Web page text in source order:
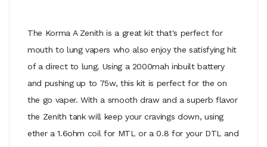
The Korma A Zenith is a great kit that's perfect for
mouth to lung vapers who also enjoy the satisfying hit
of a direct to lung. Using a 2000mah inbuilt battery
and pushing up to 75w, this kit is perfect for the on
the go vaper. With a smooth draw and a superb flavor
the Zenith tank will keep your cravings down, using
ether a 1.6ohm coil for MTL or a 0.8 for your DTL and